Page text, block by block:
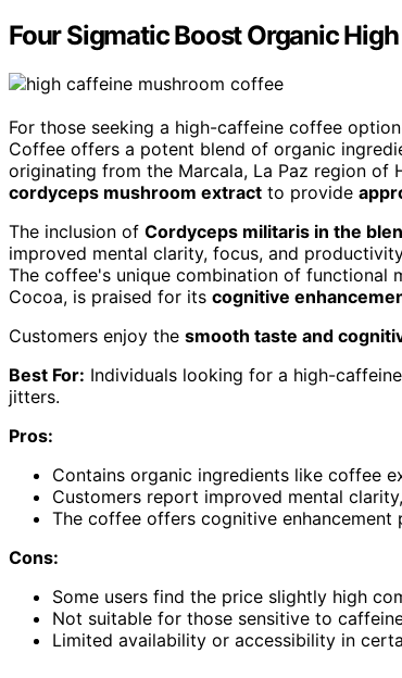
Four Sigmatic Boost Organic
For those seeking a high-caffeine coffee
Coffee offers a potent blend of organic
originating from the Marcala, La Paz region of
cordyceps mushroom extract to provide
The inclusion of Cordyceps militaris in the
improved mental clarity, focus, and
The coffee's unique combination of functional
Cocoa, is praised for its cognitive
Customers enjoy the smooth taste and
Best For: Individuals looking for a high-
jitters.
Pros:
Contains organic ingredients like coffee
Customers report improved mental
The coffee offers cognitive
Cons:
Some users find the price slightly high
Not suitable for those sensitive to
Limited availability or accessibility in